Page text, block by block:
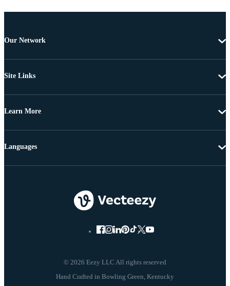
Our Network
Site Links
Learn More
© 2026 Eezy LLC All rights reserved
Languages